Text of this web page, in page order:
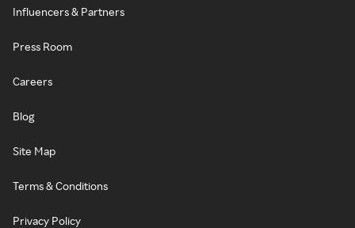
Influencers & Partners
Press Room
Careers
Blog
Site Map
Terms & Conditions
Privacy Policy